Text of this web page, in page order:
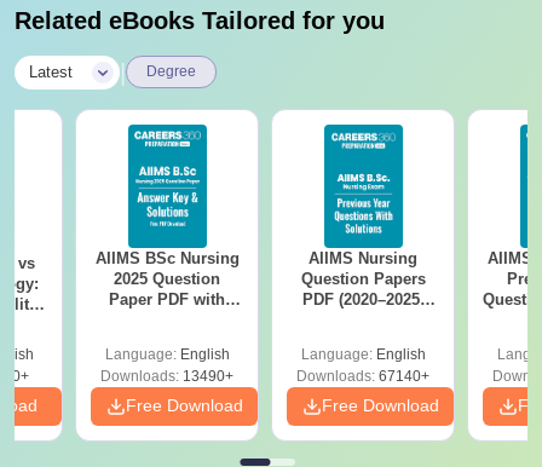
Related eBooks Tailored for you
Latest Degree
vs
AIIMS BSc Nursing
2025 Question
Paper PDF with
Download Free
Language: English
Downloads: 13490+
Free Download
AIIMS Nursing
Question Papers
PDF (2020–2025)
Language: English
Downloads: 67140+
Free Download
AIIMS